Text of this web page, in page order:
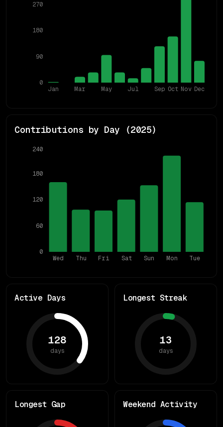
Jan Mar May Jul Sep Oct Nov Dec
0
90
180
270
Contributions by Day (2025)
Wed Thu Fri Sat Sun Mon Tue
0
60
120
180
240
Active Days
128
days
Longest Streak
13
days
Longest Gap Weekend Activity